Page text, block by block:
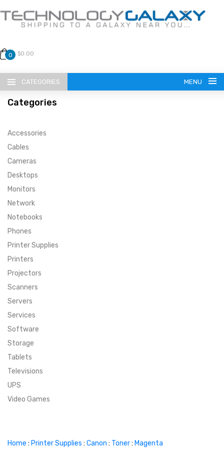
0 $0.00
CATEGORIES MENU
LANGUAGE
ENGLISH
CURRENCY
SUPER DEALS
MENU ITEM
MENU ITEM
MENU ITEM
FEATURED BRANDS
FEATURED BRANDS
MENU ITEM
TRENDING STYLES
TRENDING STYLES
CONTACT
Categories
Accessories
Cables
Cameras
Desktops
Monitors
Network
Notebooks
Phones
Printer Supplies
Printers
Projectors
Scanners
Servers
Services
Software
Storage
Tablets
Televisions
UPS
Video Games
Home : Printer Supplies : Canon : Toner: Magenta